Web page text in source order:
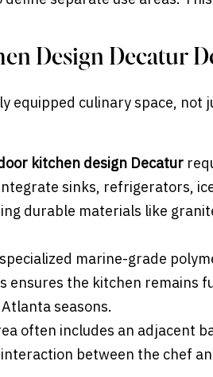
Design Decatur
equipped culinary space, not
kitchen design Decatur
sinks, refrigerators,
durable materials like
marine-grade
ensures the kitchen remains
seasons.
often includes an adjacent
between the chef